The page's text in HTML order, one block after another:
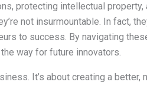
protecting intellectual
not insurmountable. In fact,
to success. By navigating
way for future innovators.
It’s about creating a